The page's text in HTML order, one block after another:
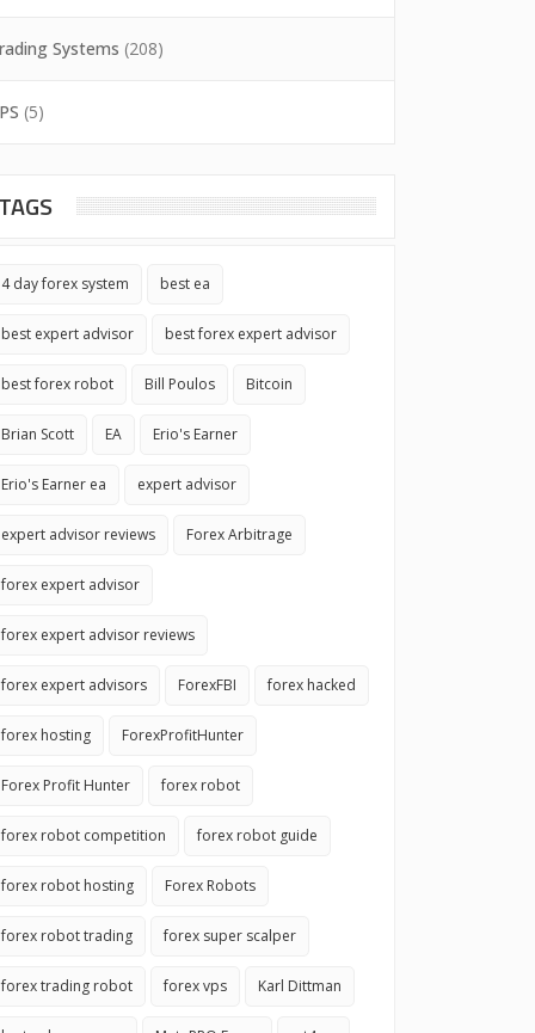
Systems (208)
(5)
TAGS
4 day forex system best ea
best expert advisor best forex expert advisor
best forex robot Bill Poulos Bitcoin
Brian Scott EA Erio's Earner
Erio's Earner ea expert advisor
expert advisor reviews Forex Arbitrage
forex expert advisor
forex expert advisor reviews
forex expert advisors ForexFBI forex hacked
forex hosting ForexProfitHunter
Forex Profit Hunter forex robot
forex robot competition forex robot guide
forex robot hosting Forex Robots
forex robot trading forex super scalper
forex trading robot forex vps Karl Dittman